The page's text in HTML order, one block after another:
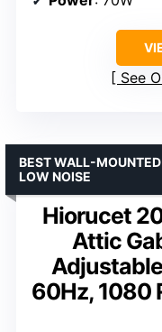
See
Hiorucet
Attic
60Hz, 1080
BEST WALL-
LOW NOISE